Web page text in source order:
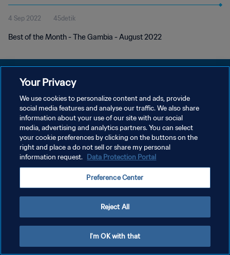
4 Sep 2022 45detik
Best of the Month - The Gambia - August 2022
KEBIJAKAN PRIVASI
SYARAT DAN KETENTUAN
ATUR PREFERENSI KUKI
Copyright © 1994 - 2026 FIFA. All rights reserved.
Your Privacy
We use cookies to personalize content and ads, provide
social media features and analyse our traffic. We also share
information about your use of our site with our social
media, advertising and analytics partners. You can select
your cookie preferences by clicking on the buttons on the
right and place a do not sell or share my personal
information request. Data Protection Portal
Preference Center
Reject All
I'm OK with that